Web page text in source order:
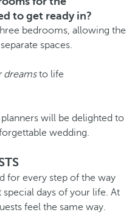
to get ready in?
bedrooms, allowing the
spaces.
dreamsto life
will be delighted to
wedding.
for every step of the way
days of your life. At
feel the same way.